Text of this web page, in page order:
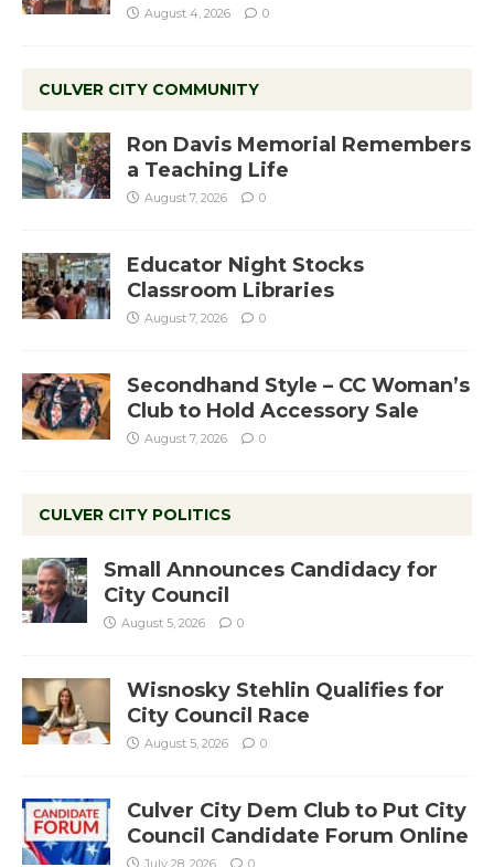
August 4, 2026 0
CULVER CITY COMMUNITY
Ron Davis Memorial Remembers
a Teaching Life
August 7, 2026 0
Educator Night Stocks
Classroom Libraries
August 7, 2026 0
Secondhand Style – CC Woman’s
Club to Hold Accessory Sale
August 7, 2026 0
CULVER CITY POLITICS
Small Announces Candidacy for
City Council
August 5, 2026 0
Wisnosky Stehlin Qualifies for
City Council Race
August 5, 2026 0
Culver City Dem Club to Put City
Council Candidate Forum Online
July 28, 2026 0